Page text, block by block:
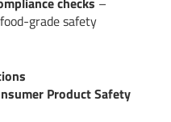
grade safety
Product Safety